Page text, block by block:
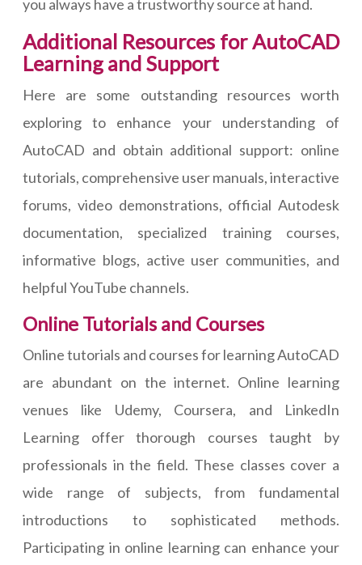
you always have a trustworthy source at hand.
Additional Resources for AutoCAD
Learning and Support
Here are some outstanding resources worth
exploring to enhance your understanding of
AutoCAD and obtain additional support: online
tutorials, comprehensive user manuals, interactive
forums, video demonstrations, official Autodesk
documentation, specialized training courses,
informative blogs, active user communities, and
helpful YouTube channels.
Online Tutorials and Courses
Online tutorials and courses for learning AutoCAD
are abundant on the internet. Online learning
venues like Udemy, Coursera, and LinkedIn
Learning offer thorough courses taught by
professionals in the field. These classes cover a
wide range of subjects, from fundamental
introductions to sophisticated methods.
Participating in online learning can enhance your